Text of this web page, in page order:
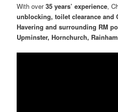
With over35 years’ experience,
unblocking, toilet clearance and
Havering and surrounding RM
Upminster, Hornchurch, Rainham